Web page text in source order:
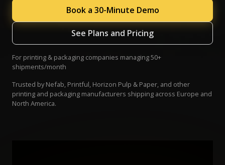
Book a 30-Minute Demo
See Plans and Pricing
For printing & packaging companies managing 50+
shipments/month
Trusted by Nefab, Printful, Horizon Pulp & Paper, and other
printing and packaging manufacturers shipping across Europe and
North America.